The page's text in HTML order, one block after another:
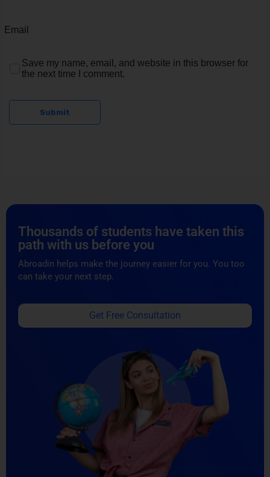
Email
Save my name, email, and website in this browser for
the next time I comment.
Submit
Thousands of students have taken this
path with us before you
Abroadin helps make the journey easier for you. You too
can take your next step.
Get Free Consultation